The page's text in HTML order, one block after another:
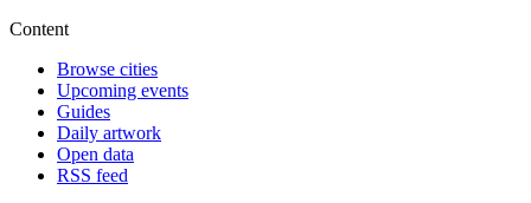
Content
Browse cities
Upcoming events
Guides
Daily artwork
Open data
RSS feed